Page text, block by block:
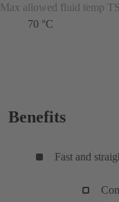
Max allowed fluid temp
70 °C
Benefits
Fast and